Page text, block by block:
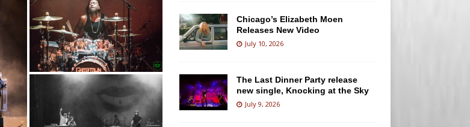
Chicago’s Elizabeth Moen
Releases New Video
July 10, 2026
The Last Dinner Party release
new single, Knocking at the Sky
July 9, 2026